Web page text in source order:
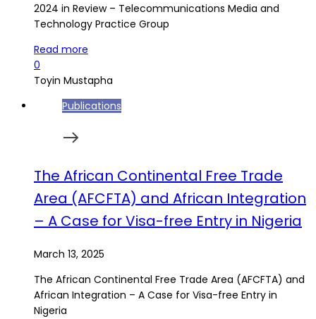
2024 in Review – Telecommunications Media and
Technology Practice Group
Read more
0
Toyin Mustapha
Publications
The African Continental Free Trade
Area (AFCFTA) and African Integration
– A Case for Visa-free Entry in Nigeria
March 13, 2025
The African Continental Free Trade Area (AFCFTA) and
African Integration – A Case for Visa-free Entry in
Nigeria